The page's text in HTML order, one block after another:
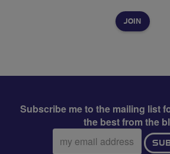
Subscribe me to the mailing list
the best from the
Email
address: